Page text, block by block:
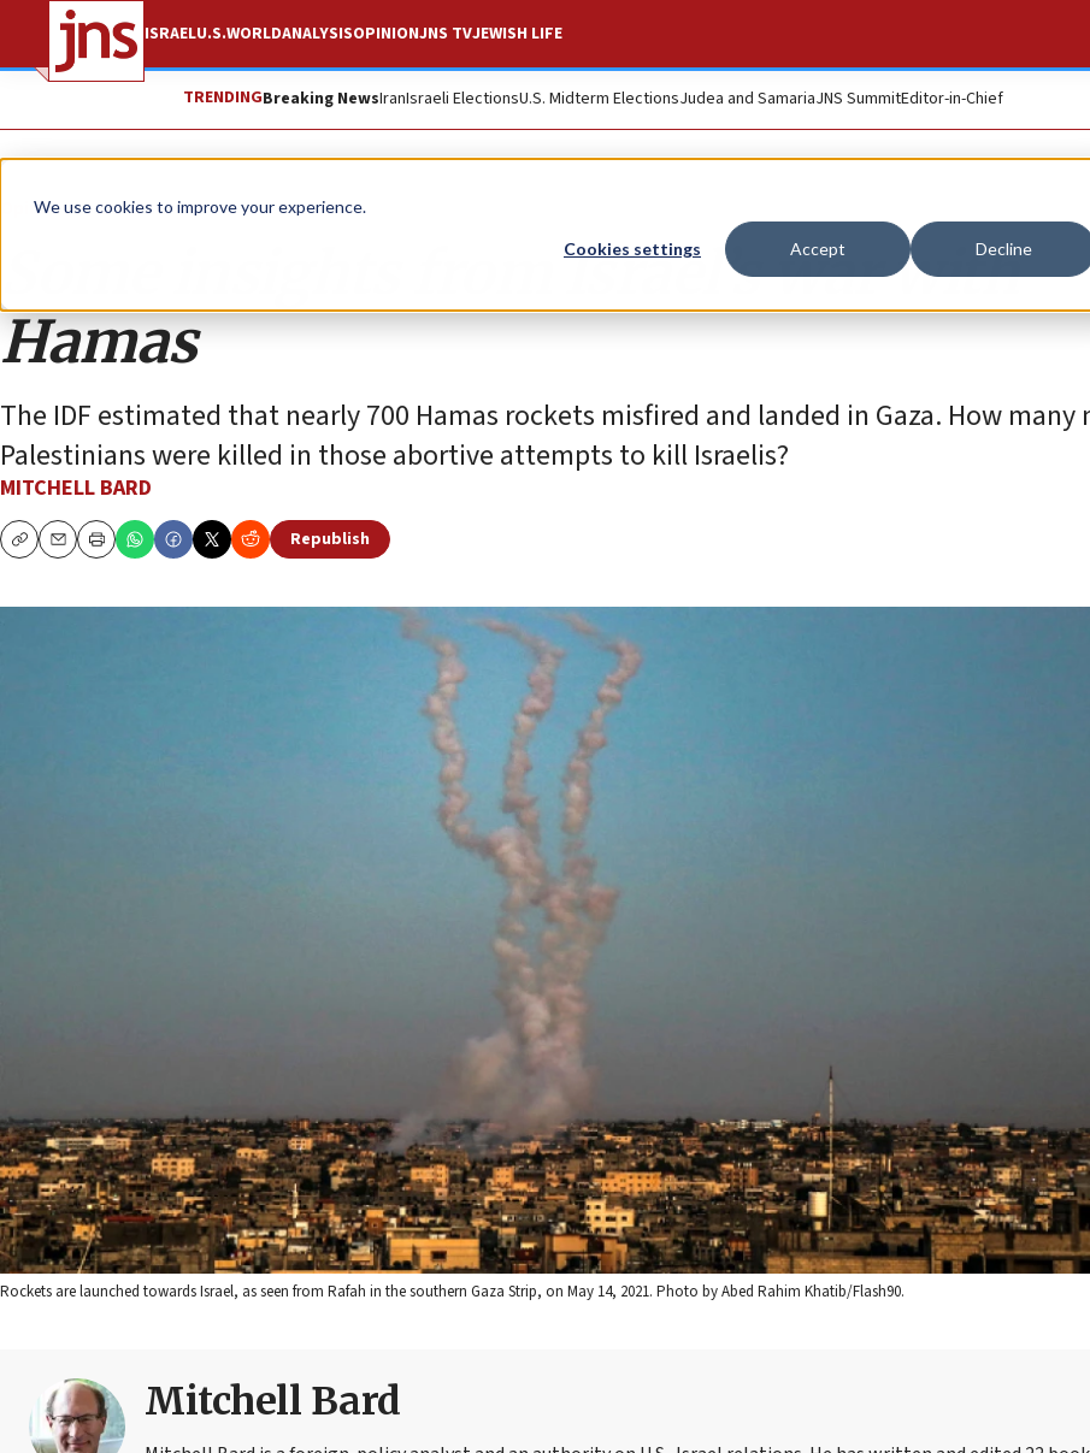
We use cookies to improve your experience.
Cookies settings Accept Decline
ISRAELU.S.WORLDANALYSISOPINIONJNS TVJEWISH LIFE
TRENDINGBreaking NewsIranIsraeli ElectionsU.S. Midterm ElectionsJudea and SamariaJNS SummitEditor-in-Chief
Opinion Column
Some insights from Israel’s war with
Hamas
The IDF estimated that nearly 700 Hamas rockets misfired and landed in Gaza. How many
Palestinians were killed in those abortive attempts to kill Israelis?
MITCHELL BARD
CopyEmailPrint
Republish
Rockets are launched towards Israel, as seen from Rafah in the southern Gaza Strip, on May 14, 2021. Photo by Abed Rahim Khatib/Flash90.
Mitchell Bard